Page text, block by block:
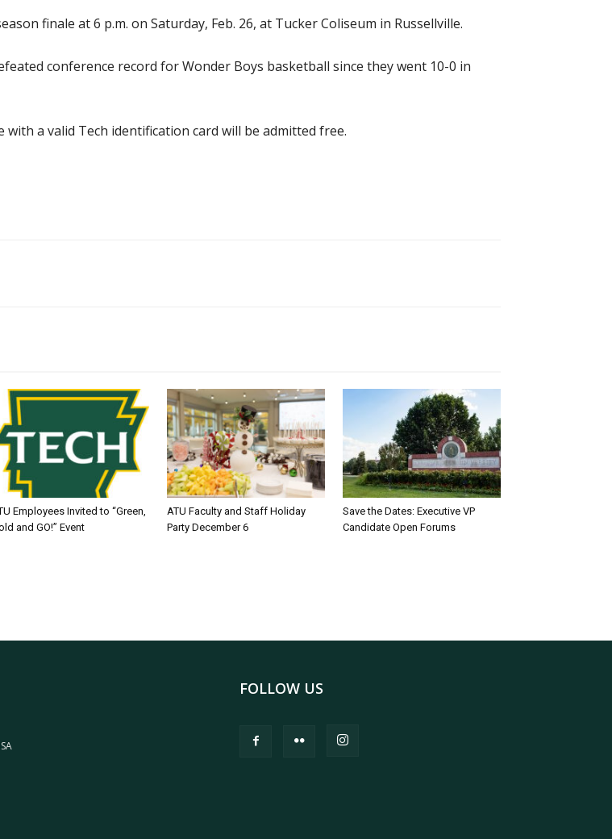
finale at 6 p.m. on Saturday, Feb. 26, at Tucker Coliseum in Russellville.
conference record for Wonder Boys basketball since they went 10-0 in
a valid Tech identification card will be admitted free.
Employees Invited to “Green,
and GO!” Event
ATU Faculty and Staff Holiday
Party December 6
Save the Dates: Executive VP
Candidate Open Forums
FOLLOW US